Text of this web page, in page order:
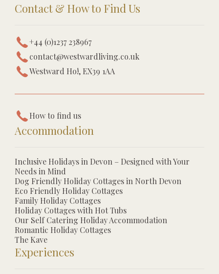
Contact & How to Find Us
+44 (0)1237 238967
contact@westwardliving.co.uk
Westward Ho!, EX39 1AA
How to find us
Accommodation
Inclusive Holidays in Devon – Designed with Your
Needs in Mind
Dog Friendly Holiday Cottages in North Devon
Eco Friendly Holiday Cottages
Family Holiday Cottages
Holiday Cottages with Hot Tubs
Our Self Catering Holiday Accommodation
Romantic Holiday Cottages
The Kave
Experiences